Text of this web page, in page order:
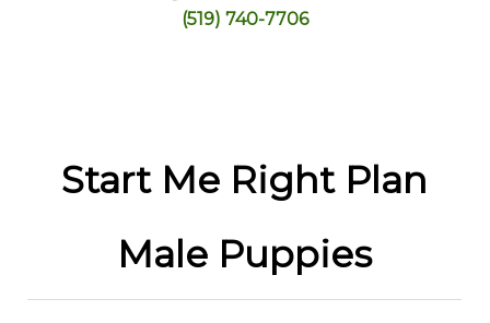
(519) 740-7706
Start Me Right Plan
Male Puppies